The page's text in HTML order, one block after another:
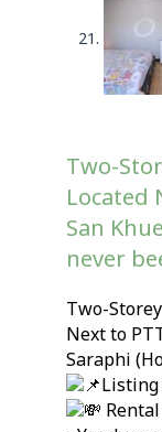
Two-
Located
San
never
Two-
Next to
Saraphi
Listing